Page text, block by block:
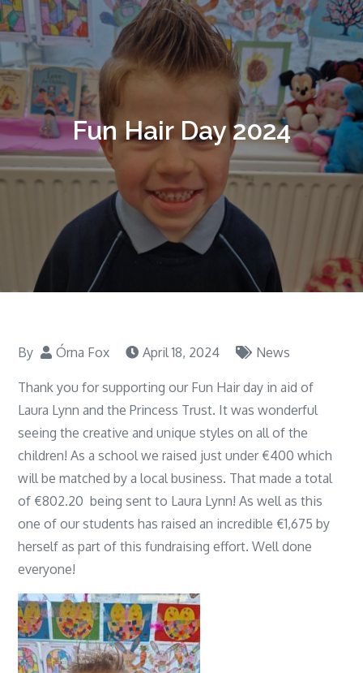
Fun Hair Day 2024
By Órna Fox April 18, 2024 News
Thank you for supporting our Fun Hair day in aid of
Laura Lynn and the Princess Trust. It was wonderful
seeing the creative and unique styles on all of the
children! As a school we raised just under €400 which
will be matched by a local business. That made a total
of €802.20 being sent to Laura Lynn! As well as this
one of our students has raised an incredible €1,675 by
herself as part of this fundraising effort. Well done
everyone!